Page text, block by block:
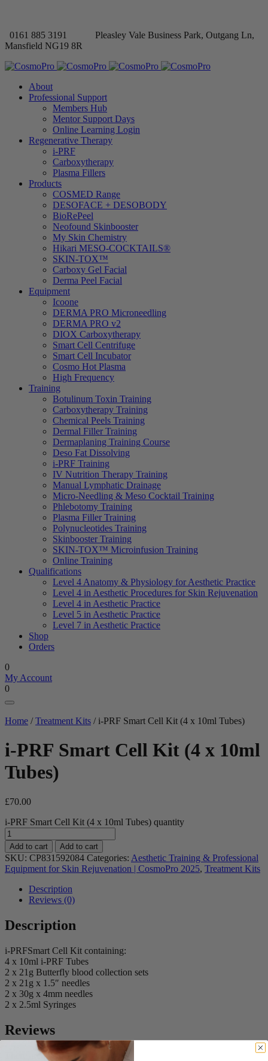
0161 885 3191
Pleasley Vale Business Park, Outgang Ln,
Mansfield NG19 8R
About
Professional Support
Members Hub
Mentor Support Days
Online Learning Login
Regenerative Therapy
i-PRF
Carboxytherapy
Plasma Fillers
Products
COSMED Range
DESOFACE + DESOBODY
BioRePeel
Neofound Skinbooster
My Skin Chemistry
Hikari MESO-COCKTAILS®
SKIN-TOX™
Carboxy Gel Facial
Derma Peel Facial
Equipment
Icoone
DERMA PRO Microneedling
DERMA PRO v2
DIOX Carboxytherapy
Smart Cell Centrifuge
Smart Cell Incubator
Cosmo Hot Plasma
High Frequency
Training
Botulinum Toxin Training
Carboxytherapy Training
Chemical Peels Training
Dermal Filler Training
Dermaplaning Training Course
Deso Fat Dissolving
i-PRF Training
IV Nutrition Therapy Training
Manual Lymphatic Drainage
Micro-Needling & Meso Cocktail Training
Phlebotomy Training
Plasma Filler Training
Polynucleotides Training
Skinbooster Training
SKIN-TOX™ Microinfusion Training
Online Training
Qualifications
Level 4 Anatomy & Physiology for Aesthetic Practice
Level 4 in Aesthetic Procedures for Skin Rejuvenation
Level 4 in Aesthetic Practice
Level 5 in Aesthetic Practice
Level 7 in Aesthetic Practice
Shop
Orders
0
My Account
0
Home /Treatment Kits / i-PRF Smart Cell Kit (4 x 10ml Tubes)
i-PRF Smart Cell Kit (4 x 10ml
Tubes)
£70.00
i-PRF Smart Cell Kit (4 x 10ml Tubes) quantity
Add to cart Add to cart
SKU: CP831592084 Categories: Aesthetic Training & Professional
Equipment for Skin Rejuvenation | CosmoPro 2025, Treatment Kits
Description
Reviews (0)
Description
i-PRFSmart Cell Kit containing:
4 x 10ml i-PRF Tubes
2 x 21g Butterfly blood collection sets
2 x 21g x 1.5″ needles
2 x 30g x 4mm needles
2 x 2.5ml Syringes
Reviews
There are no reviews yet.